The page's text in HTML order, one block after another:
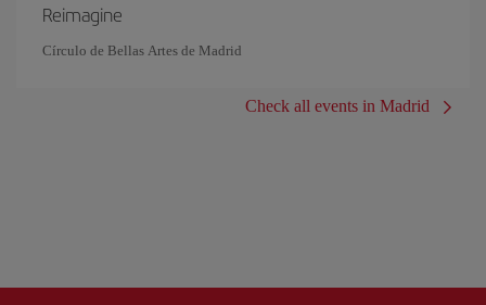
Reimagine
Círculo de Bellas Artes de Madrid
Check all events in Madrid